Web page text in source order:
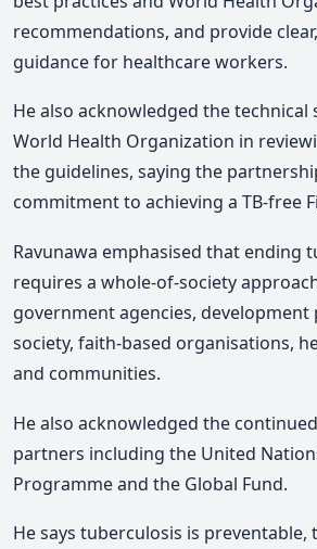
recommendations, and provide
guidance for healthcare workers.
Healso acknowledged the
World Health Organization in
the guidelines, saying the
commitment to achieving a TB-free
Ravunawa emphasised that ending
requires a whole-of-society
government agencies, development
society, faith-based organisations,
and communities.
He also acknowledged the
partners including the United
Programme and the Global Fund.
He says tuberculosis is preventable,